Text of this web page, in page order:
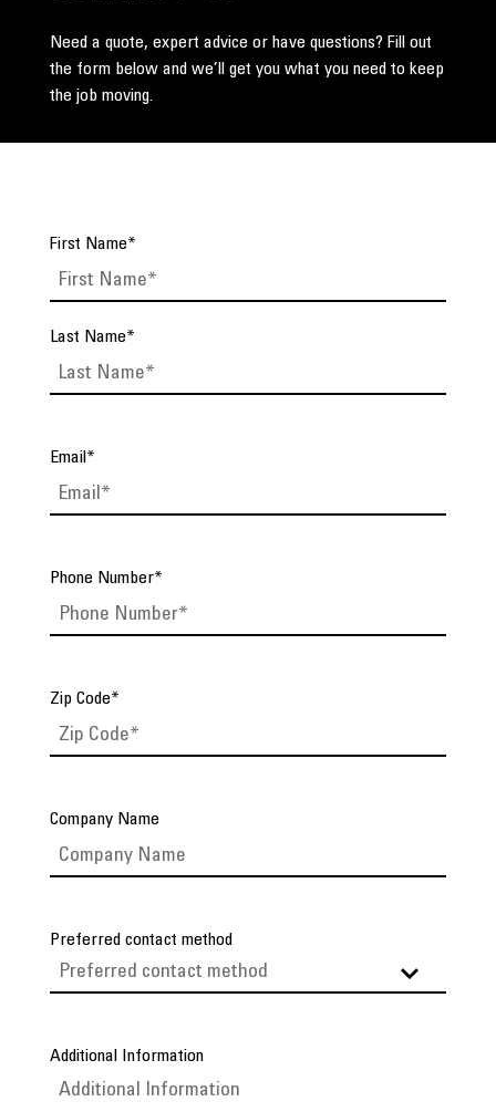
Need a quote, expert advice or have questions? Fill out
the form below and we’ll get you what you need to keep
the job moving.
First Name*
Last Name*
Email *
Phone Number*
Zip Code*
Company Name
Preferred contact method
Additional Information